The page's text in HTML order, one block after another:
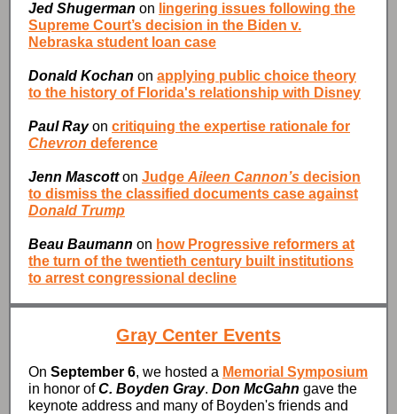
Jed Shugerman on lingering issues following the
Supreme Court’s decision in the Biden v.
Nebraska student loan case
Donald Kochan on applying public choice theory
to the history of Florida's relationship with Disney
Paul Rayon critiquing the expertise rationale for
Chevron deference
Jenn Mascotton Judge Aileen Cannon’s decision
to dismiss the classified documents case against
Donald Trump
Beau Baumann on how Progressive reformers at
the turn of the twentieth century built institutions
to arrest congressional decline
Gray Center Events
On September 6, we hosted a Memorial Symposium
in honor ofC. Boyden Gray. Don McGahn gave the
keynote address and many of Boyden's friends and